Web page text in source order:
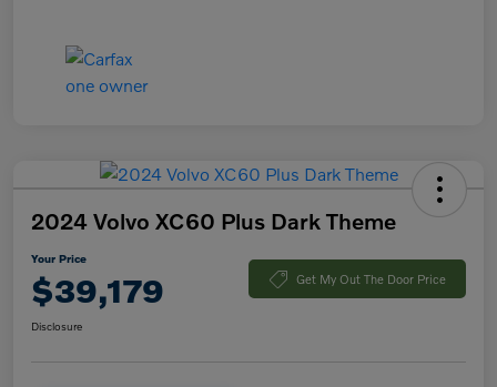
2024 Volvo XC60 Plus Dark Theme
Your Price
$39,179 Get My Out The Door Price
Disclosure